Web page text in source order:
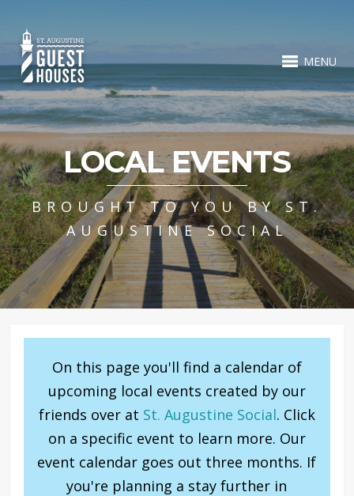
MENU
LOCAL EVENTS
BROUGHT TO YOU BY ST.
AUGUSTINE SOCIAL
On this page you'll find a calendar of
upcoming local events created by our
friends over at St. Augustine Social. Click
on a specific event to learn more. Our
event calendar goes out three months. If
you're planning a stay further in